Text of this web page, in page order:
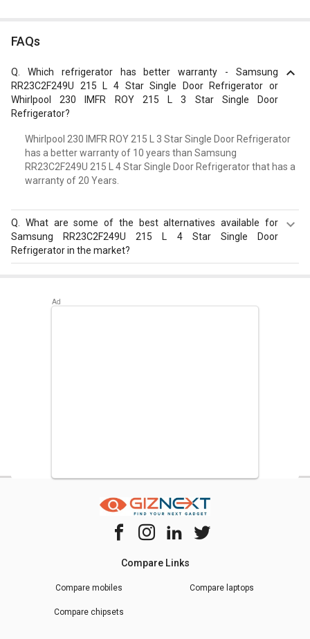
FAQs
Which refrigerator has better warranty - Samsung
RR23C2F249U 215 L 4 Star Single Door Refrigerator or
Whirlpool 230 IMFR ROY 215 L 3 Star Single Door
Refrigerator?
Whirlpool 230 IMFR ROY 215 L 3 Star Single Door Refrigerator
has a better warranty of 10 years than Samsung
RR23C2F249U 215 L 4 Star Single Door Refrigerator that has a
warranty of 20 Years.
What are some of the best alternatives available for
Samsung RR23C2F249U 215 L 4 Star Single Door
Refrigerator in the market?
RR23D2H359U 215 L 5 Star Single Door Refrigerator
Compare Links
Compare mobiles Compare laptops
Compare chipsets